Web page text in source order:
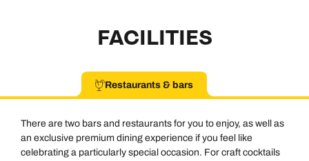
FACILITIES
Restaurants & bars
There are two bars and restaurants for you to enjoy, as well as
an exclusive premium dining experience if you feel like
celebrating a particularly special occasion. For craft cocktails